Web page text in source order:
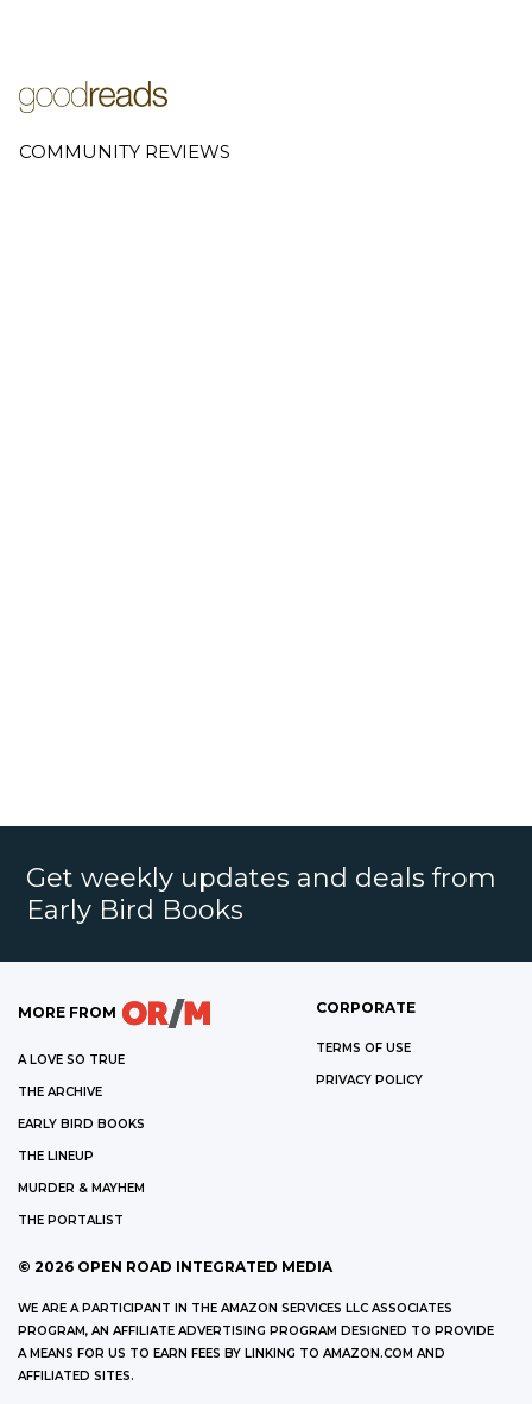
COMMUNITY REVIEWS
Get weekly updates and deals from
Early Bird Books
MORE FROM
A LOVE SO TRUE
THE ARCHIVE
EARLY BIRD BOOKS
THE LINEUP
MURDER & MAYHEM
THE PORTALIST
CORPORATE
TERMS OF USE
PRIVACY POLICY
© 2026 OPEN ROAD INTEGRATED MEDIA
WE ARE A PARTICIPANT IN THE AMAZON SERVICES LLC ASSOCIATES
PROGRAM, AN AFFILIATE ADVERTISING PROGRAM DESIGNED TO PROVIDE
A MEANS FOR US TO EARN FEES BY LINKING TO AMAZON.COM AND
AFFILIATED SITES.